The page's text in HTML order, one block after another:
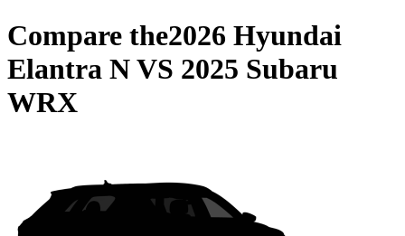
Compare the2026 Hyundai
Elantra NVS 2025 Subaru
WRX